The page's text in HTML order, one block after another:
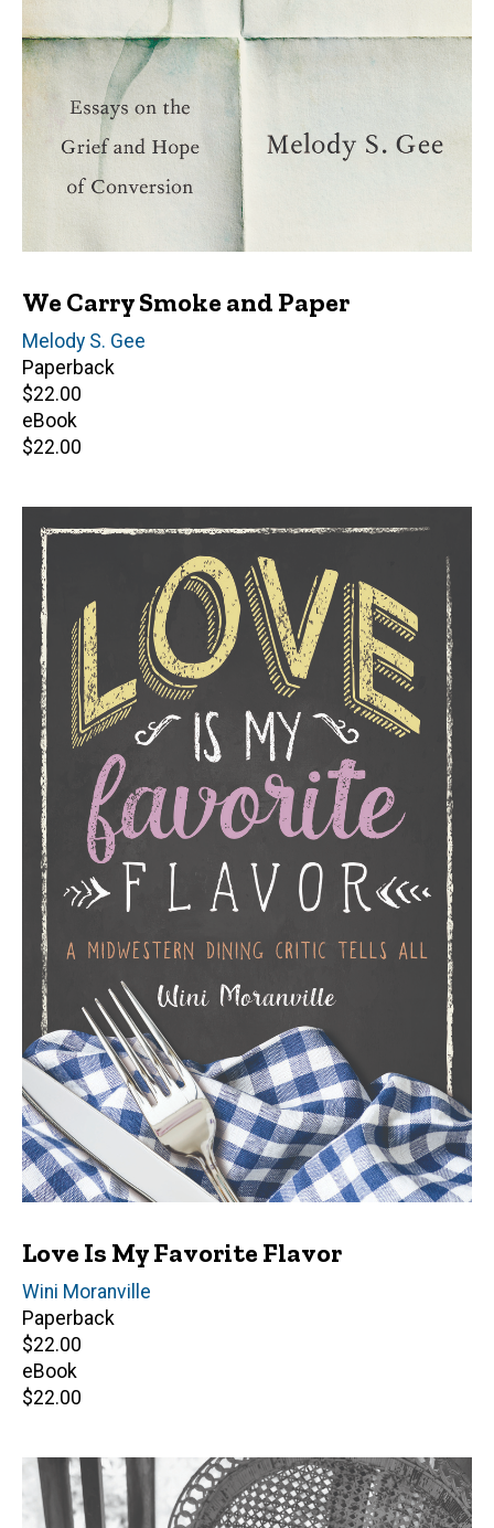
We Carry Smoke and Paper
Author(s)
Melody S. Gee
Paperback
Retail
price
$22.00
eBook
Retail
$22.00
Love Is My Favorite Flavor
Author(s)
Wini Moranville
Paperback
Retail
price
$22.00
eBook
Retail
$22.00